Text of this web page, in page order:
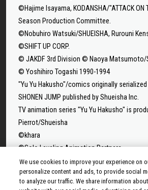
©Hajime Isayama, KODANSHA/"ATTACK ON
Season Production Committee.
©Nobuhiro Watsuki/SHUEISHA, Rurouni
©SHIFT UP CORP.
© JAKDF 3rd Division © Naoya Matsumoto/
© Yoshihiro Togashi 1990-1994
"Yu Yu Hakusho"/comics originally serialized
SHONEN JUMP published by Shueisha Inc.
TV animation series "Yu Yu Hakusho" is
Pierrot/Shueisha
©khara
©Solo Leveling Animation Partners
©Takeru Hokazono/SHUEISHA
©Sui Ishida/Shueisha,Tokyo Ghoul
©Sui Ishida/Shueisha,Tokyo Ghoul:re
We use cookies to improve your experience on
personalize content and ads, to provide social
to analyze our traffic. We share information